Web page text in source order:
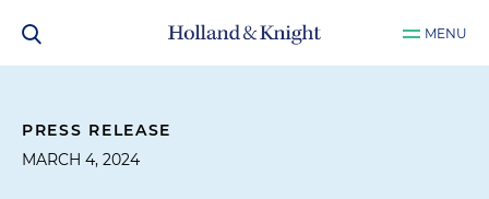
MENU
PRESS RELEASE
MARCH 4, 2024